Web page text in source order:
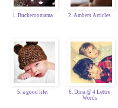
1. Buckeroomama 2. Ambers Articles
5. a good life.
6. Dina @ 4 Lettre
Words